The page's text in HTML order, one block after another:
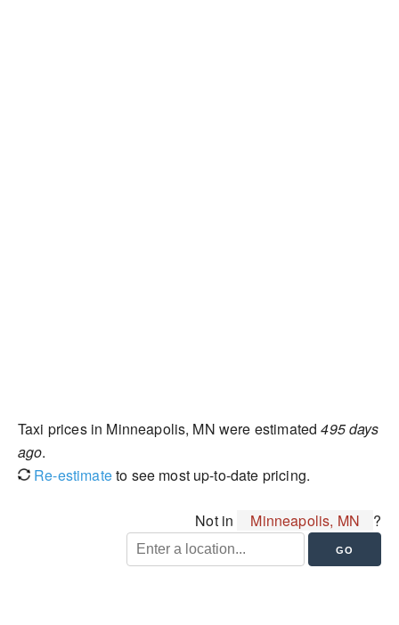
Taxi prices in Minneapolis, MN were estimated495 days
ago.
Re-estimateto see most up-to-date pricing.
Not in Minneapolis, MN ?